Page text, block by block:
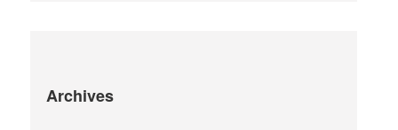
Archives